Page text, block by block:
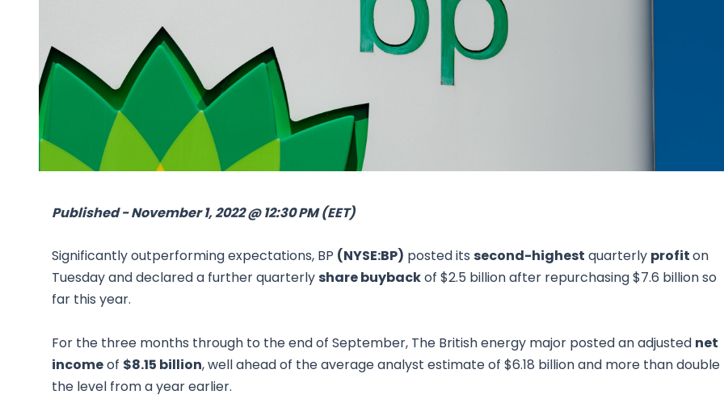
Research & News
Published - November 1, 2022 @ 12:30 PM (EET)
Significantly outperforming expectations, BP (NYSE:BP) posted its second-highest quarterly profiton
Tuesday and declared a further quarterlyshare buybackof $2.5 billion after repurchasing $7.6 billion so
far this year.
For the three months through to the end of September, The British energy major posted an adjusted net
incomeof $8.15 billion, well ahead of the average analyst estimate of $6.18 billion and more than double
the level from a year earlier.